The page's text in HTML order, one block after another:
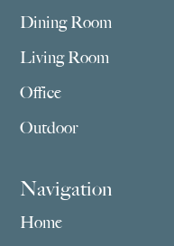
Dining Room
Living Room
Office
Outdoor
Navigation
Home